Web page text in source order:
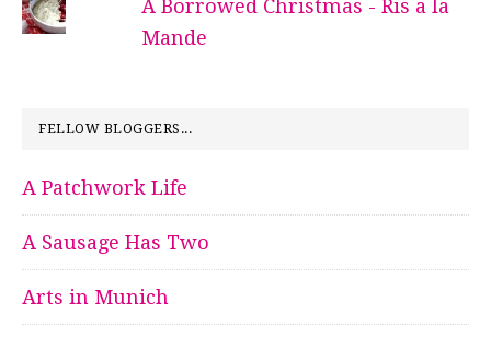
A Borrowed Christmas - Ris a la
Mande
FELLOW BLOGGERS...
A Patchwork Life
A Sausage Has Two
Arts in Munich